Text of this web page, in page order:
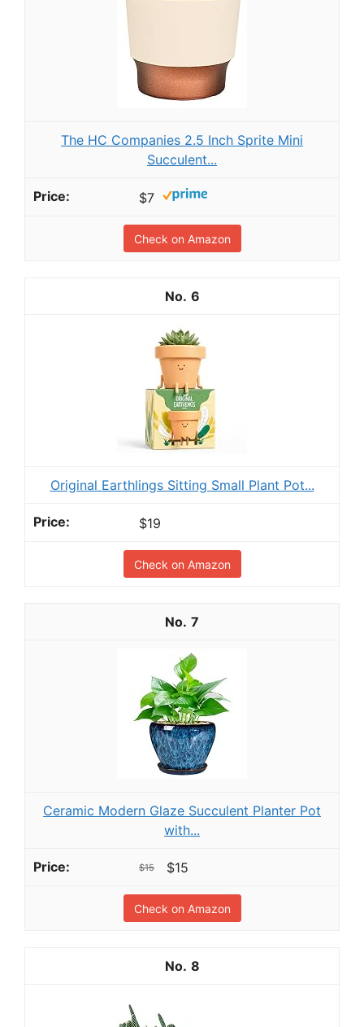
The HC Companies 2.5 Inch Sprite Mini
Succulent...
$7
Check on Amazon
6
Original Earthlings Sitting Small Plant Pot...
$19
Check on Amazon
7
Ceramic Modern Glaze Succulent Planter Pot
with...
$15 $15
Check on Amazon
8